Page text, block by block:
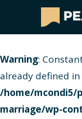
Warning:
already defined in
/home/mcondi5/
marriage/wp-